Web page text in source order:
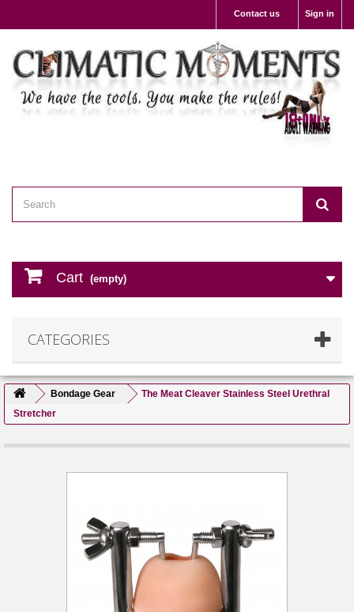
Sign in
Contact us
Cart (empty)
CATEGORIES
Bondage Gear
The Meat Cleaver Stainless Steel Urethral
Stretcher